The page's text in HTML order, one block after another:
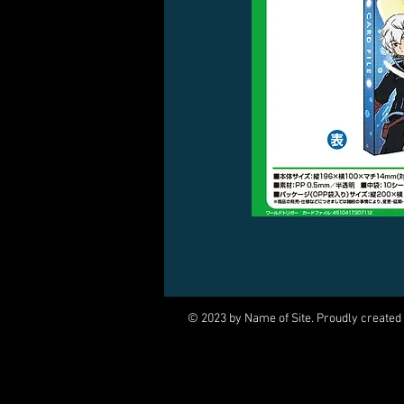
© 2023 by Name of Site. Proudly